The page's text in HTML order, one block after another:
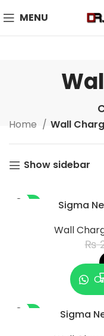
MENU
Home Wall
Show sidebar
-4%
Sigma
Wall
₨
-4%
Sigma
24 HOUR SALE IS